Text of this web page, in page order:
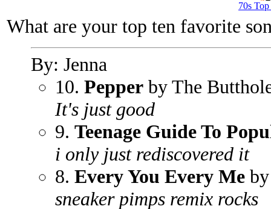
70s
What are your top ten favorite
By: Jenna
10. Pepper by The
It's just good
9. Teenage Guide To
i only just rediscovered it
8. Every You Every Me
sneaker pimps remix rocks